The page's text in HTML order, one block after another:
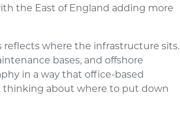
the East of England adding more
reflects where the infrastructure sits.
bases, and offshore
in a way that office-based
thinking about where to put down